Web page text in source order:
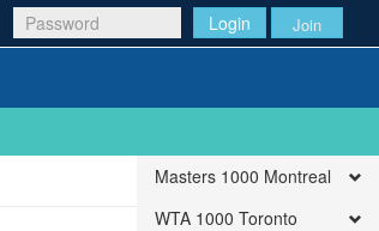
Login Join
Masters 1000 Montreal
WTA 1000 Toronto